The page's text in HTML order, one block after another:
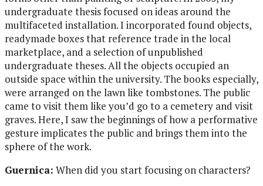
undergraduate thesis focused on ideas around the
multifaceted installation. I incorporated found objects,
readymade boxes that reference trade in the local
marketplace, and a selection of unpublished
undergraduate theses. All the objects occupied an
outside space within the university. The books especially,
were arranged on the lawn like tombstones. The public
came to visit them like you’d go to a cemetery and visit
graves. Here, I saw the beginnings of how a performative
gesture implicates the public and brings them into the
sphere of the work.
Guernica: When did you start focusing on characters?